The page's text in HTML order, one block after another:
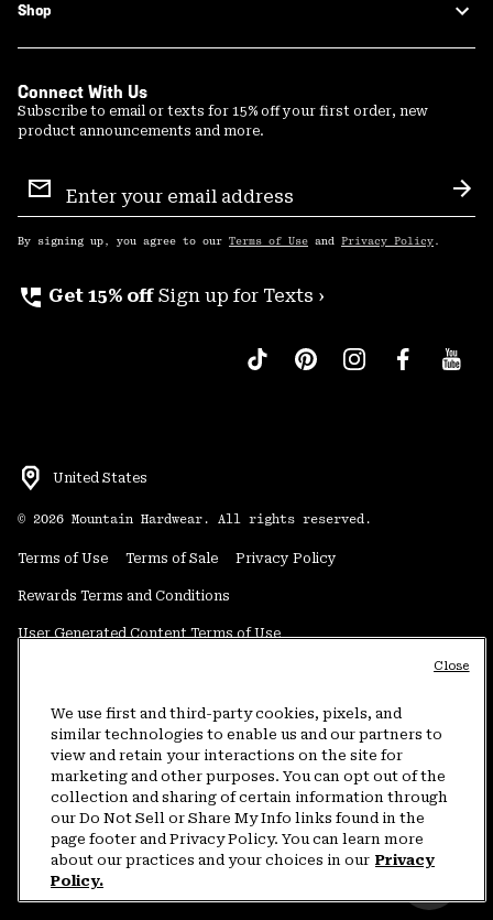
Shop
Connect With Us
Subscribe to email or texts for 15% off your first order, new
product announcements and more.
Sign
Up
By signing up, you agree to our Terms of Use and Privacy Policy .
perm_phone_msg Get 15% off Sign up for Texts ›
United States
© 2026 Mountain Hardwear. All rights reserved.
Terms of Use Terms of Sale Privacy Policy
Rewards Terms and Conditions
User Generated Content Terms of Use
Do Not Sell or Share My Information
Customer Care Phone:5am-5pm PT Sun-Sat(877) 927-5649
Customer Care Chat:4am-9pm PT Sun-Sat
Warranty Phone: 9am-12pm & 1pm-4pm PT Mon-Fri (800) 953-8398
We use first and third-party cookies, pixels, and
similar technologies to enable us and our partners to
view and retain your interactions on the site for
marketing and other purposes. You can opt out of the
collection and sharing of certain information through
our Do Not Sell or Share My Info links found in the
page footer and Privacy Policy. You can learn more
about our practices and your choices in our Privacy
Policy.
Close